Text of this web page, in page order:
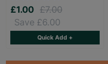
£1.00 £7.00
Save £6.00
Quick Add +